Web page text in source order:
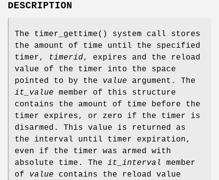
DESCRIPTION
The timer_gettime() system call stores
the amount of time until the specified
timer,
timerid, expires and the reload
value of the timer into the space
pointed to by the value argument. The
it_value member of this structure
contains the amount of time before the
timer expires, or zero if the timer is
disarmed. This value is returned as
the interval until timer expiration,
even if the timer was armed with
absolute time. The it_interval
member
of value contains the reload value